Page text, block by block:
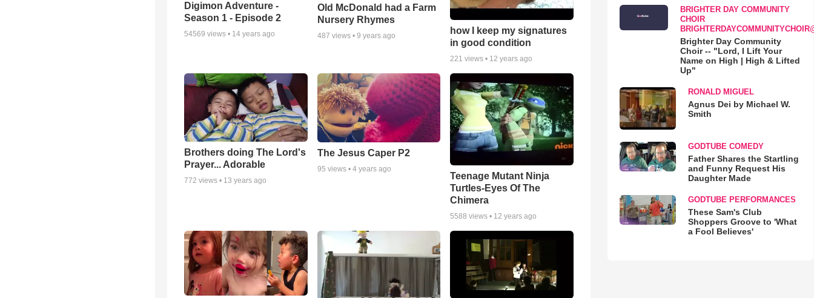
Digimon Adventure -
Season 1 - Episode 2
54569 views • 14 years ago
Old McDonald had a Farm
Nursery Rhymes
487 views • 9 years ago
how I keep my signatures
in good condition
221 views • 12 years ago
Brothers doing The Lord's
Prayer... Adorable
772 views • 13 years ago
The Jesus Caper P2
95 views • 4 years ago
Teenage Mutant Ninja
Turtles-Eyes Of The
Chimera
5588 views • 12 years ago
BRIGHTER DAY COMMUNITY
CHOIR
Brighter Day Community
Choir -- "Lord, I Lift Your
Name on High | High & Lifted
Up"
RONALD MIGUEL
Agnus Dei by Michael W.
Smith
GODTUBE COMEDY
Father Shares the Startling
and Funny Request His
Daughter Made
GODTUBE PERFORMANCES
These Sam's Club
Shoppers Groove to 'What
a Fool Believes'